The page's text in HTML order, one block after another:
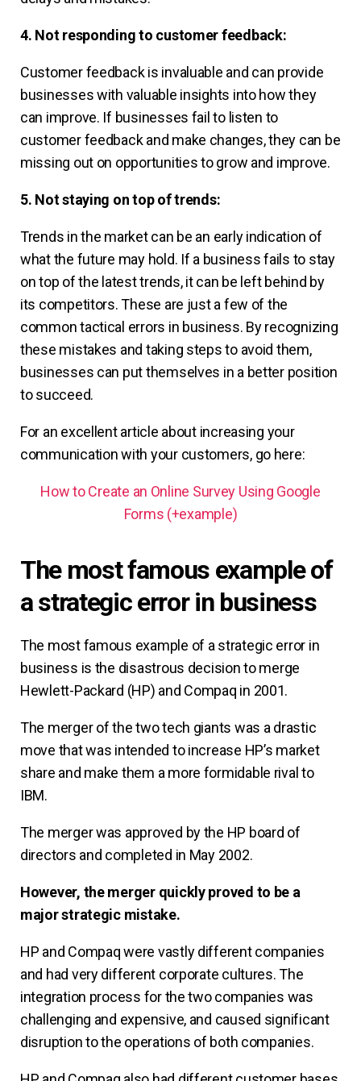
4. Not responding to customer feedback:
Customer feedback is invaluable and can provide
businesses with valuable insights into how they
can improve. If businesses fail to listen to
customer feedback and make changes, they can be
missing out on opportunities to grow and improve.
5. Not staying on top of trends:
Trends in the market can be an early indication of
what the future may hold. If a business fails to stay
on top of the latest trends, it can be left behind by
its competitors. These are just a few of the
common tactical errors in business. By recognizing
these mistakes and taking steps to avoid them,
businesses can put themselves in a better position
to succeed.
For an excellent article about increasing your
communication with your customers, go here:
How to Create an Online Survey Using Google
Forms (+example)
The most famous example of
a strategic error in business
The most famous example of a strategic error in
business is the disastrous decision to merge
Hewlett-Packard (HP) and Compaq in 2001.
The merger of the two tech giants was a drastic
move that was intended to increase HP’s market
share and make them a more formidable rival to
IBM.
The merger was approved by the HP board of
directors and completed in May 2002.
However, the merger quickly proved to be a
major strategic mistake.
HP and Compaq were vastly different companies
and had very different corporate cultures. The
integration process for the two companies was
challenging and expensive, and caused significant
disruption to the operations of both companies.